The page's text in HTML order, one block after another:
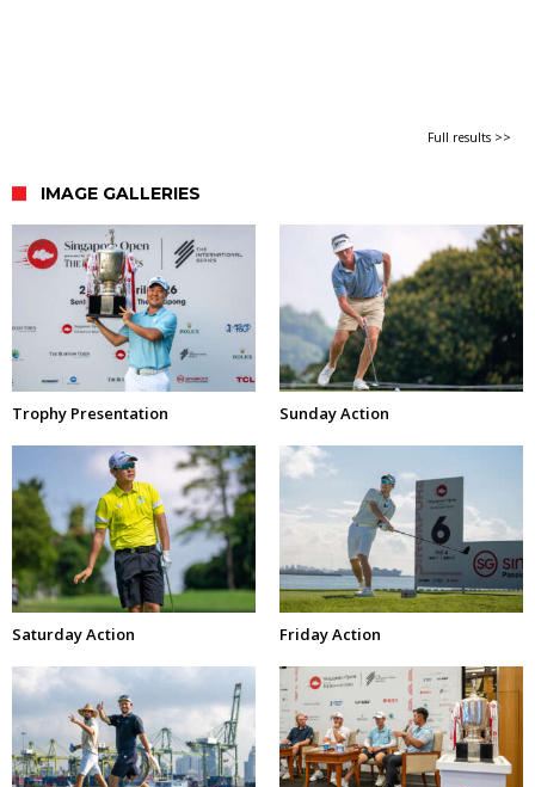
Full results >>
IMAGE GALLERIES
Trophy Presentation Sunday Action
Saturday Action Friday Action